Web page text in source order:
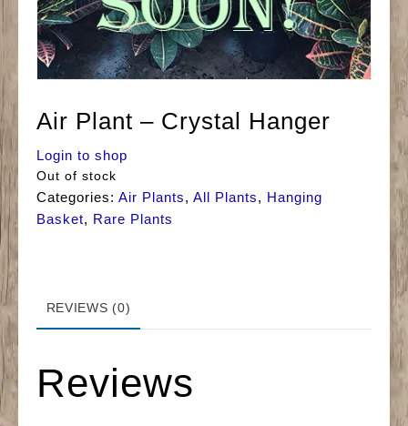
Air Plant – Crystal Hanger
Login to shop
Out of stock
Categories: Air Plants, All Plants, Hanging
Basket, Rare Plants
REVIEWS (0)
Reviews